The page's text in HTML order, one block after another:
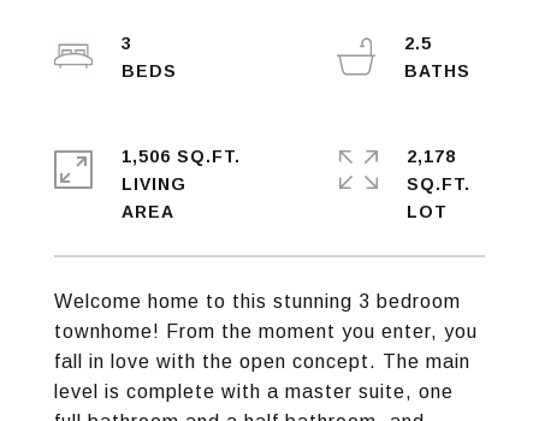
Welcome home to this stunning 3 bedroom
townhome! From the moment you enter, you
fall in love with the open concept. The main
level is complete with a master suite, one
3
2.5
1,506 SQ.FT.
LIVING
2,178
SQ.FT.